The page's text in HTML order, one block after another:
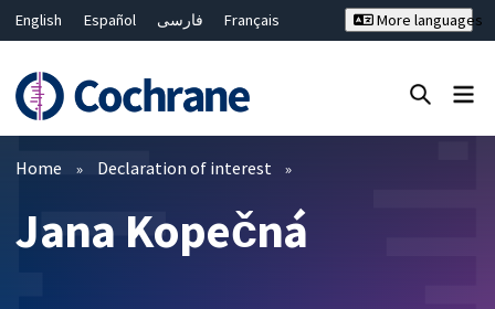
English Español فارسی
Français
Bahasa Malaysia
ไทย
繁體中文
简体中文
More languages
Filters
Home Declaration of interest
Jana Kopečná